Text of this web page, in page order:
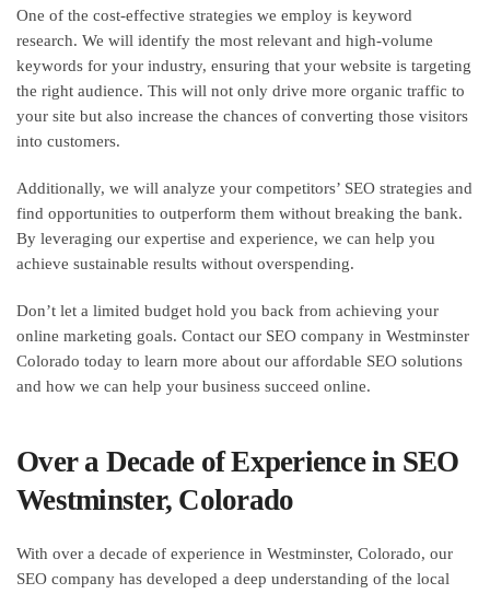
One of the cost-effective strategies we employ is keyword
research. We will identify the most relevant and high-volume
keywords for your industry, ensuring that your website is targeting
the right audience. This will not only drive more organic traffic to
your site but also increase the chances of converting those visitors
into customers.
Additionally, we will analyze your competitors’ SEO strategies and
find opportunities to outperform them without breaking the bank.
By leveraging our expertise and experience, we can help you
achieve sustainable results without overspending.
Don’t let a limited budget hold you back from achieving your
online marketing goals. Contact our SEO company in Westminster
Colorado today to learn more about our affordable SEO solutions
and how we can help your business succeed online.
Over a Decade of Experience in SEO
Westminster, Colorado
With over a decade of experience in Westminster, Colorado, our
SEO company has developed a deep understanding of the local